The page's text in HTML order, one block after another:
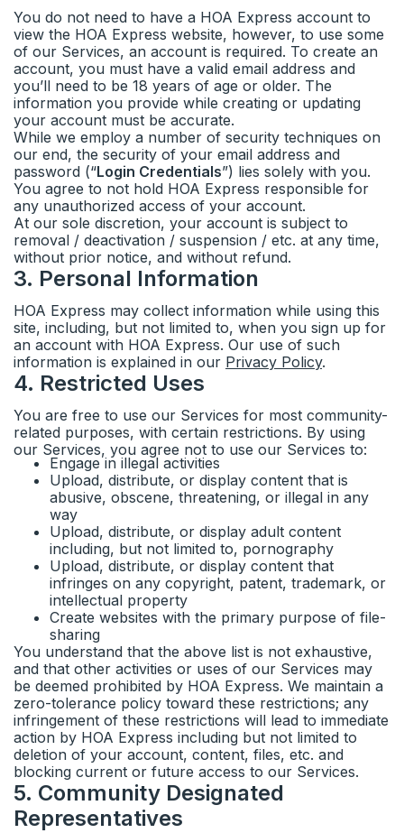
You do not need to have a HOA Express account to
view the HOA Express website, however, to use some
of our Services, an account is required. To create an
account, you must have a valid email address and
you’ll need to be 18 years of age or older. The
information you provide while creating or updating
your account must be accurate.
While we employ a number of security techniques on
our end, the security of your email address and
password (“Login Credentials”) lies solely with you.
You agree to not hold HOA Express responsible for
any unauthorized access of your account.
At our sole discretion, your account is subject to
removal / deactivation / suspension / etc. at any time,
without prior notice, and without refund.
3. Personal Information
HOA Express may collect information while using this
site, including, but not limited to, when you sign up for
an account with HOA Express. Our use of such
information is explained in our Privacy Policy.
4. Restricted Uses
You are free to use our Services for most community-
related purposes, with certain restrictions. By using
our Services, you agree not to use our Services to:
Engage in illegal activities
Upload, distribute, or display content that is
abusive, obscene, threatening, or illegal in any
way
Upload, distribute, or display adult content
including, but not limited to, pornography
Upload, distribute, or display content that
infringes on any copyright, patent, trademark, or
intellectual property
Create websites with the primary purpose of file-
sharing
You understand that the above list is not exhaustive,
and that other activities or uses of our Services may
be deemed prohibited by HOA Express. We maintain a
zero-tolerance policy toward these restrictions; any
infringement of these restrictions will lead to immediate
action by HOA Express including but not limited to
deletion of your account, content, files, etc. and
blocking current or future access to our Services.
5. Community Designated
Representatives